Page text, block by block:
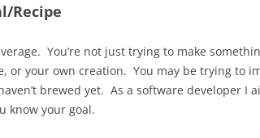
Recipe
You’re not just trying to make
or your own creation. You may be trying to
brewed yet. As a software developer I
know your goal.